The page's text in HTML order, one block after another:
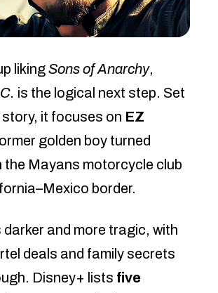
likingSons of Anarchy,
is the logical next step. Set
story, it focuses on EZ
golden boy turned
the Mayans motorcycle club
border.
darker and more tragic, with
deals and family secrets
Disney+ lists five